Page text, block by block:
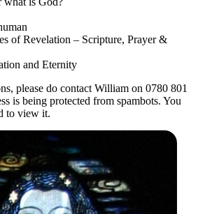
of Revelation – Scripture, Prayer &
and Eternity
please do contact William on 0780 801
is being protected from spambots. You
to view it.